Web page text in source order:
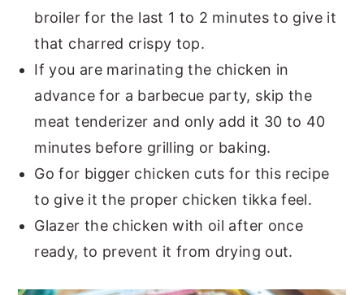
broiler for the last 1 to 2 minutes to give it
that charred crispy top.
If you are marinating the chicken in
advance for a barbecue party, skip the
meat tenderizer and only add it 30 to 40
minutes before grilling or baking.
Go for bigger chicken cuts for this recipe
to give it the proper chicken tikka feel.
Glazer the chicken with oil after once
ready, to prevent it from drying out.